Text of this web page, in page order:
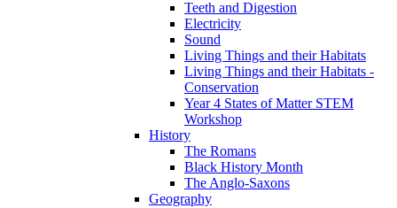
Teeth and Digestion
Electricity
Sound
Living Things and their Habitats
Living Things and their Habitats -
Conservation
Year 4 States of Matter STEM
Workshop
History
The Romans
Black History Month
The Anglo-Saxons
Geography